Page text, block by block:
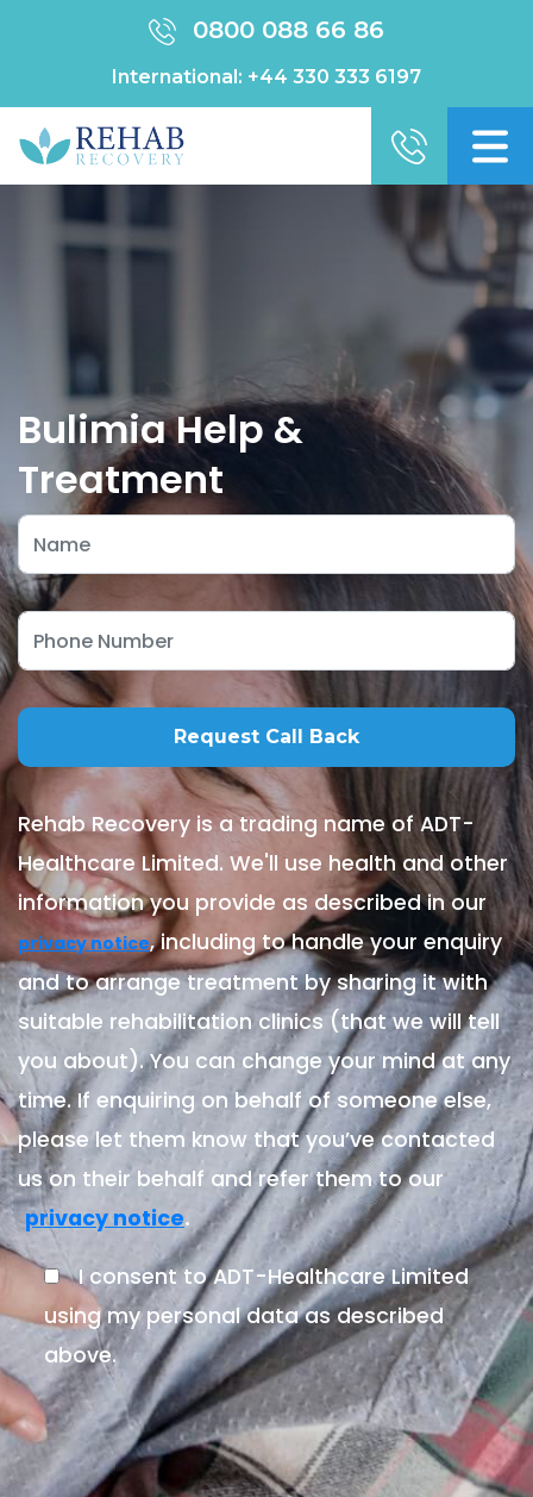
0800 088 66 86
International: +44 330 333 6197
Bulimia Help &
Treatment
Rehab Recovery is a trading name of ADT-
Healthcare Limited. We'll use health and other
information you provide as described in our
privacy notice, including to handle your enquiry
and to arrange treatment by sharing it with
suitable rehabilitation clinics (that we will tell
you about). You can change your mind at any
time. If enquiring on behalf of someone else,
please let them know that you’ve contacted
us on their behalf and refer them to our
privacy notice.
I consent to ADT-Healthcare Limited
using my personal data as described
above.